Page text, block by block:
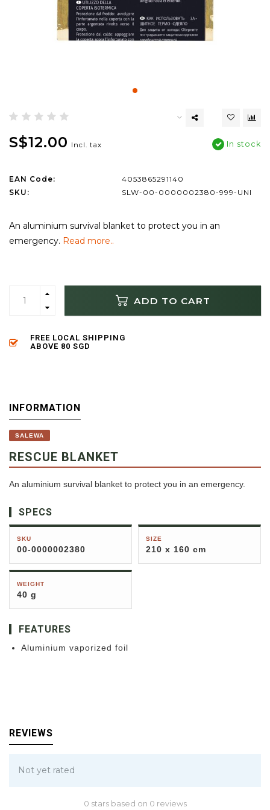
S$12.00 Incl. tax In stock
EAN Code:
4053865291140
SKU:
SLW-00-0000002380-999-UNI
An aluminium survival blanket to protect you in an
emergency. Read more..
ADD TO CART
FREE LOCAL SHIPPING
ABOVE 80 SGD
INFORMATION
SALEWA
RESCUE BLANKET
An aluminium survival blanket to protect you in an emergency.
SPECS
SKU
00-0000002380
SIZE
210 x 160 cm
WEIGHT
40 g
FEATURES
Aluminium vaporized foil
REVIEWS
Not yet rated
0 stars based on 0 reviews